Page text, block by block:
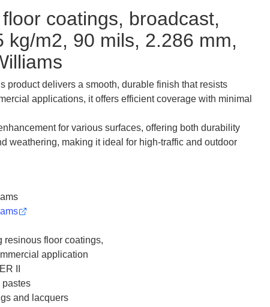
coatings, broadcast,
m2, 90 mils, 2.286 mm,
product delivers a smooth, durable finish that resists
applications, it offers efficient coverage with minimal
for various surfaces, offering both durability
weathering, making it ideal for high-traffic and outdoor
resinous floor coatings,
application
II
pastes
and lacquers